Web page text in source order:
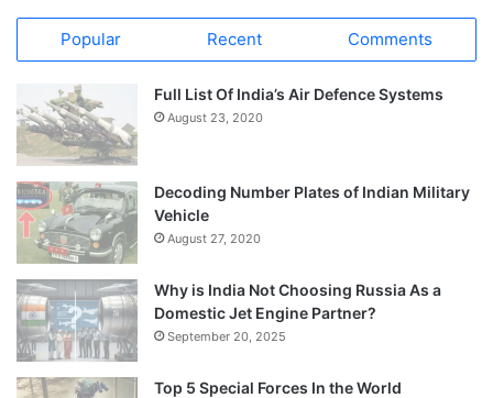
Popular Recent Comments
Full List Of India’s Air Defence Systems
August 23, 2020
Decoding Number Plates of Indian Military
Vehicle
August 27, 2020
Why is India Not Choosing Russia As a
Domestic Jet Engine Partner?
September 20, 2025
Top 5 Special Forces In the World